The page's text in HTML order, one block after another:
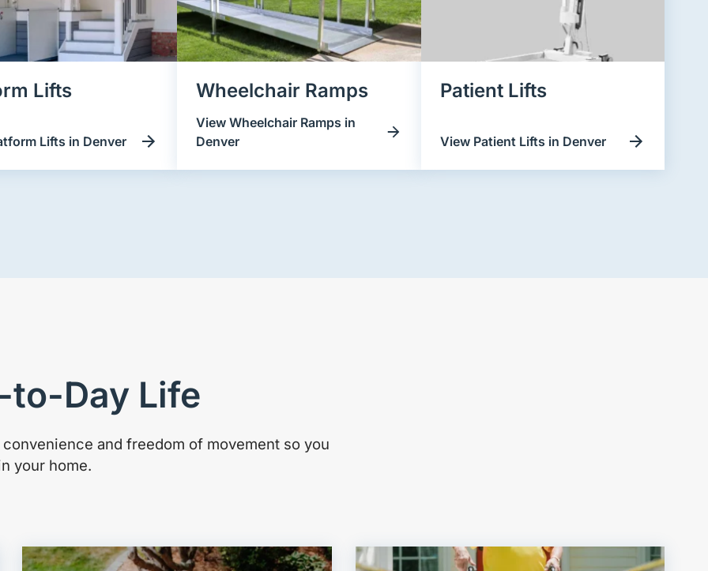
Lifts
Lifts in Denver
Wheelchair Ramps
View Wheelchair Ramps in
Denver
Patient Lifts
View Patient Lifts in Denver
to-Day Life
and freedom of movement so you
your home.